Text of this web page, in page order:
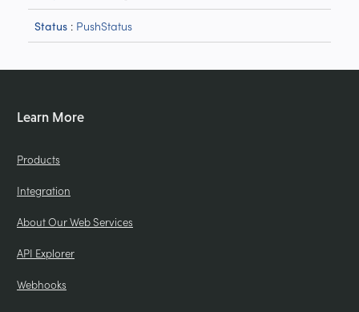
Status : PushStatus
Learn More
Products
Integration
About Our Web Services
API Explorer
Webhooks